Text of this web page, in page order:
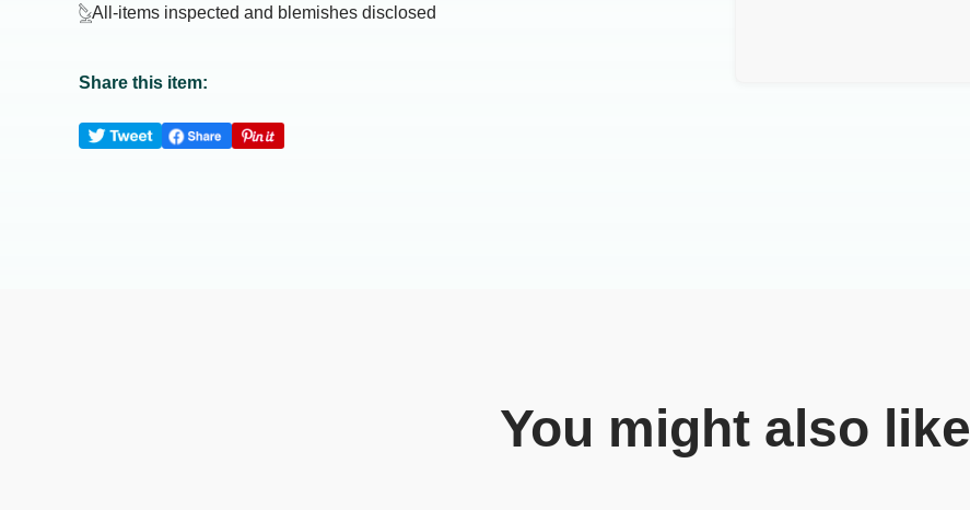
All-items inspected and blemishes disclosed
Share this item:
You might also like